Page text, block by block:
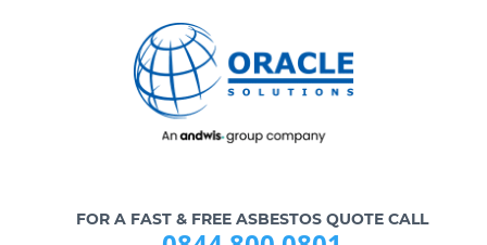
FOR A FAST & FREE ASBESTOS QUOTE CALL